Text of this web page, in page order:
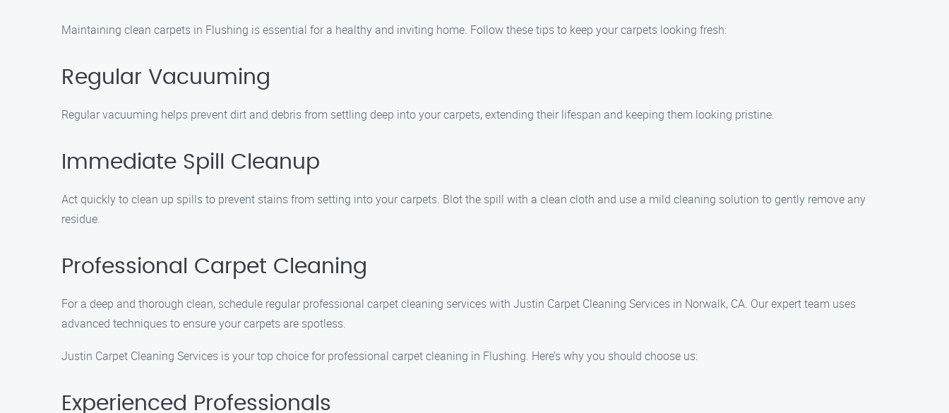
Maintaining clean carpets in Flushing is essential for a healthy and inviting home. Follow these tips to keep your carpets looking fresh:
Regular Vacuuming
Regular vacuuming helps prevent dirt and debris from settling deep into your carpets, extending their lifespan and keeping them looking pristine.
Immediate Spill Cleanup
Act quickly to clean up spills to prevent stains from setting into your carpets. Blot the spill with a clean cloth and use a mild cleaning solution to gently remove any
residue.
Professional Carpet Cleaning
For a deep and thorough clean, schedule regular professional carpet cleaning services with Justin Carpet Cleaning Services in Norwalk, CA. Our expert team uses
advanced techniques to ensure your carpets are spotless.
Justin Carpet Cleaning Services is your top choice for professional carpet cleaning in Flushing. Here’s why you should choose us:
Experienced Professionals